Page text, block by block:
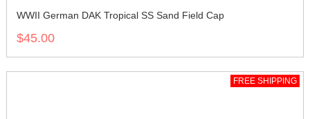
WWII German DAK Tropical SS Sand Field Cap
$45.00
FREE SHIPPING